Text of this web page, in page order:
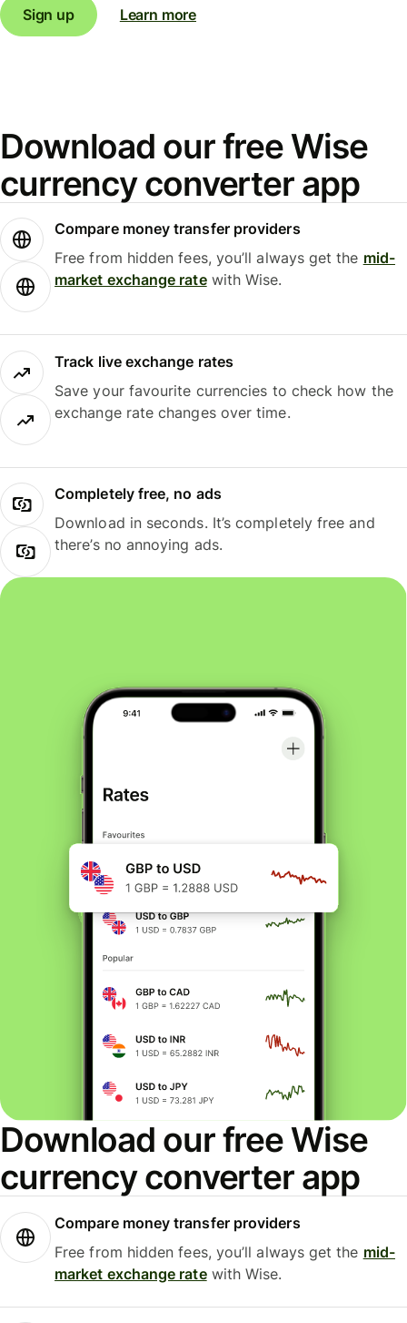
Sign up Learn more
Download our free Wise
currency converter app
Compare money transfer providers
Free from hidden fees, you’ll always get the mid-
market exchange ratewith Wise.
Track live exchange rates
Save your favourite currencies to check how the
exchange rate changes over time.
Completely free, no ads
Download in seconds. It’s completely free and
there’s no annoying ads.
Download our free Wise
currency converter app
Compare money transfer providers
Free from hidden fees, you’ll always get the mid-
market exchange ratewith Wise.